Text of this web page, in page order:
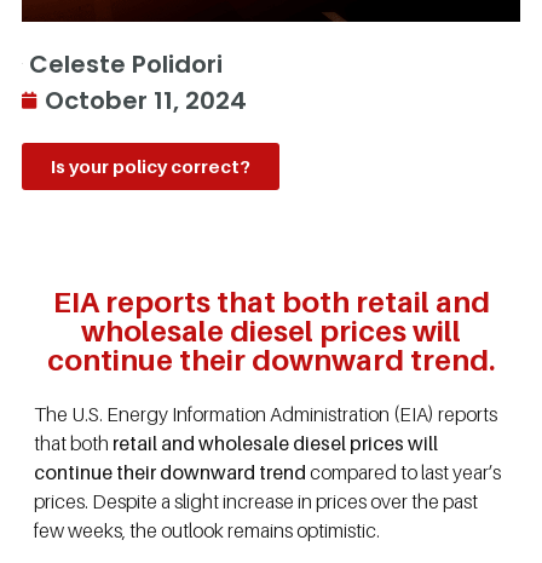
Celeste Polidori
October 11, 2024
Is your policy correct?
EIA reports that both retail and
wholesale diesel prices will
continue their downward trend.
The U.S. Energy Information Administration (EIA) reports
that both retail and wholesale diesel prices will
continue their downward trend compared to last year’s
prices. Despite a slight increase in prices over the past
few weeks, the outlook remains optimistic.